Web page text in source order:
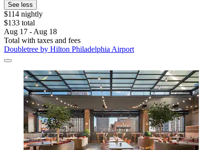
See less
$114 nightly
$133 total
Aug 17 - Aug 18
Total with taxes and fees
Doubletree by Hilton Philadelphia Airport